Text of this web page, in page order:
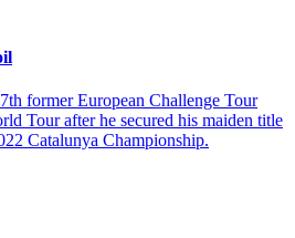
former European Challenge Tour
Tour after he secured his maiden title
Catalunya Championship.